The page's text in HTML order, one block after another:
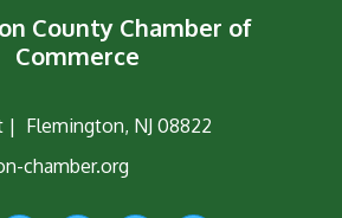
County Chamber of
Commerce
| Flemington, NJ 08822
chamber.org